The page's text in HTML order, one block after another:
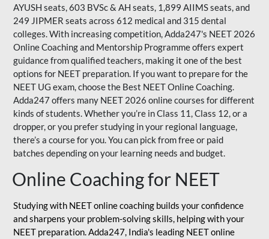
AYUSH seats, 603 BVSc & AH seats, 1,899 AIIMS seats, and
249 JIPMER seats across 612 medical and 315 dental
colleges. With increasing competition, Adda247's NEET 2026
Online Coaching and Mentorship Programme offers expert
guidance from qualified teachers, making it one of the best
options for NEET preparation. If you want to prepare for the
NEET UG exam, choose the Best NEET Online Coaching.
Adda247 offers many NEET 2026 online courses for different
kinds of students. Whether you’re in Class 11, Class 12, or a
dropper, or you prefer studying in your regional language,
there’s a course for you. You can pick from free or paid
batches depending on your learning needs and budget.
Online Coaching for NEET
Studying with NEET online coaching builds your confidence
and sharpens your problem-solving skills, helping with your
NEET preparation. Adda247, India's leading NEET online